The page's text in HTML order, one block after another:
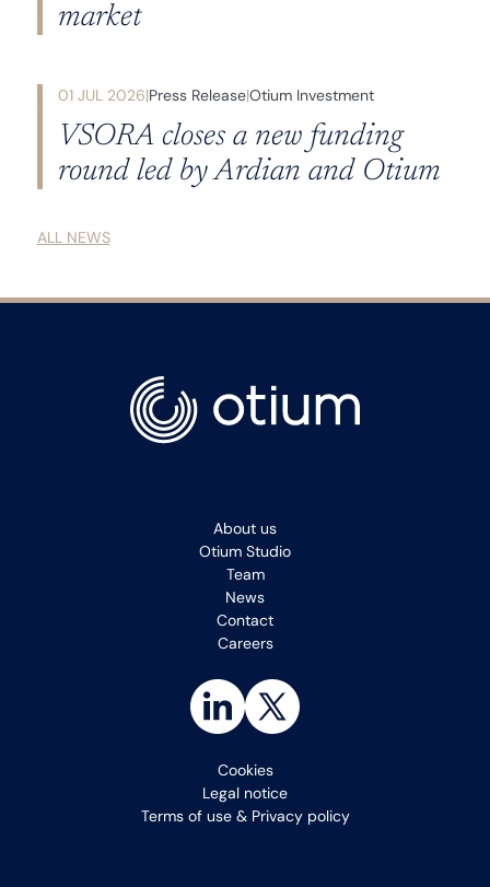
market
01 JUL 2026Press ReleaseOtium Investment
VSORA closes a new funding
round led by Ardian and Otium
ALL NEWS
About us
Otium Studio
Team
News
Contact
Careers
Cookies
Legal notice
Terms of use & Privacy policy